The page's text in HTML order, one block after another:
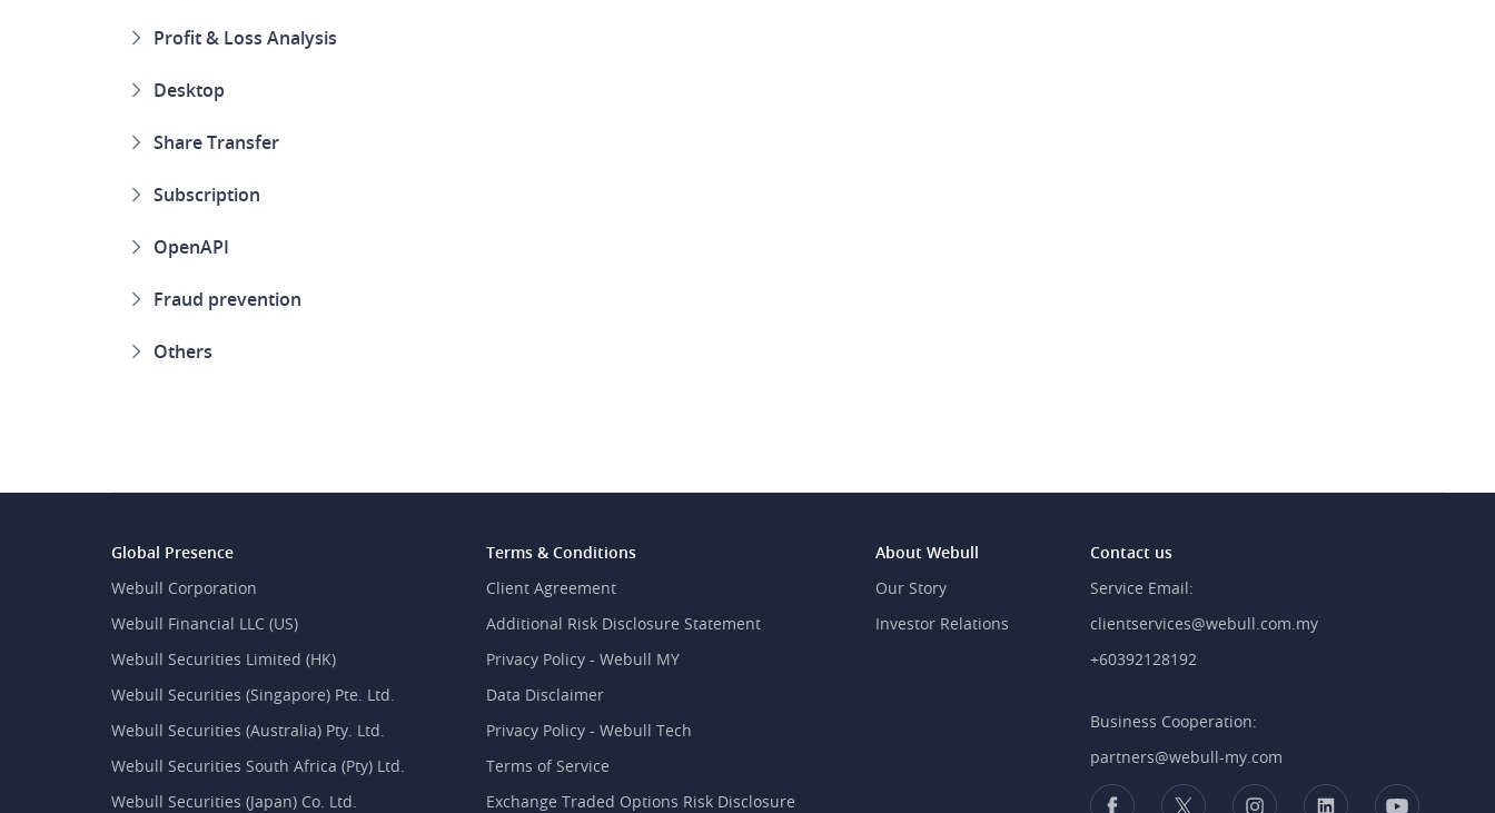
Profit & Loss Analysis
Desktop
Share Transfer
Subscription
OpenAPI
Fraud prevention
Others
Global Presence
Webull Corporation
Webull Financial LLC (US)
Webull Securities Limited (HK)
Webull Securities (Singapore) Pte. Ltd.
Webull Securities (Australia) Pty. Ltd.
Webull Securities South Africa (Pty) Ltd.
Webull Securities (Japan) Co. Ltd.
Terms & Conditions
Client Agreement
Additional Risk Disclosure Statement
Privacy Policy - Webull MY
Data Disclaimer
Privacy Policy - Webull Tech
Terms of Service
Exchange Traded Options Risk Disclosure
About Webull
Our Story
Investor Relations
Contact us
Service Email:
clientservices@webull.com.my
+60392128192
Business Cooperation:
partners@webull-my.com